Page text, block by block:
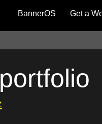
BannerOS Get a